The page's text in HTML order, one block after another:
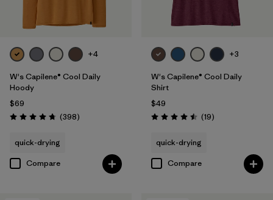
Filter by
Product Family
+4
W's Capilene® Cool Daily
Hoody
$69
Rating: 4.7 / 5 (398Reviews
)
quick-drying
Compare
+3
W's Capilene® Cool Daily
Shirt
$49
Rating: 4.5 / 5 (19Reviews
)
quick-drying
Compare